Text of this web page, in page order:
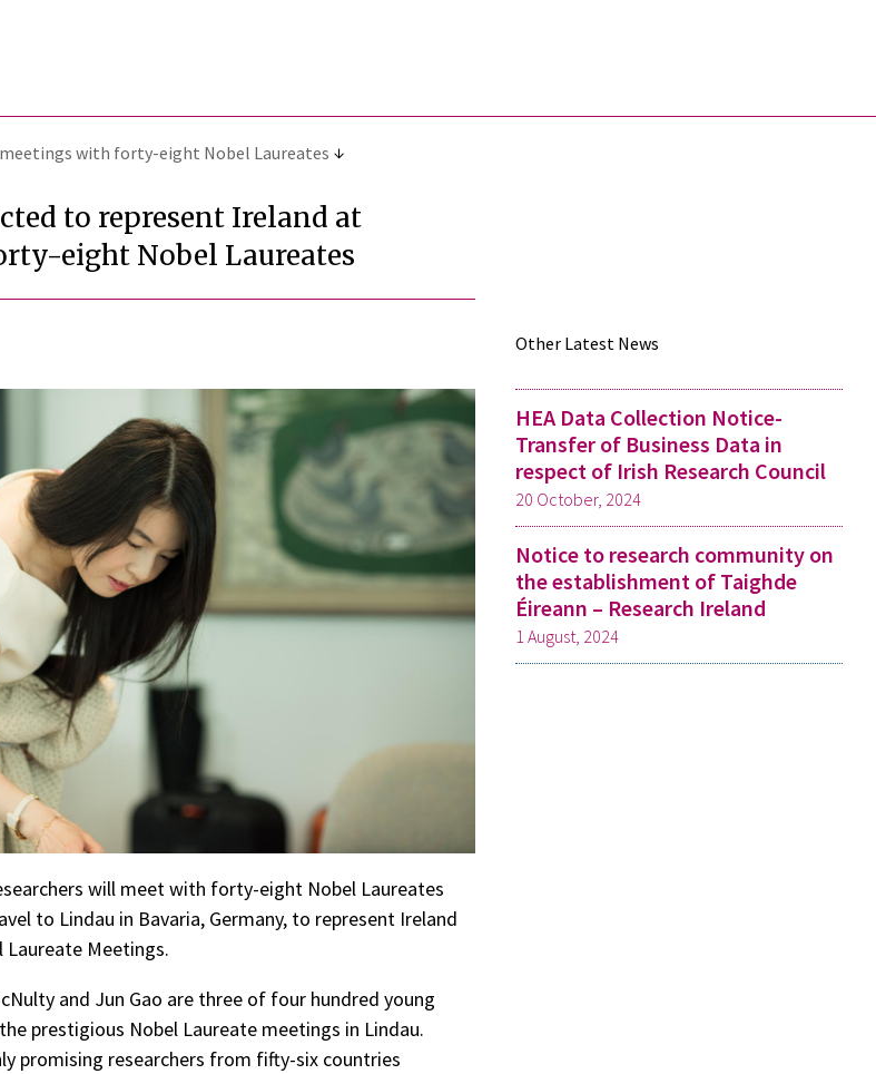
with forty-eight Nobel Laureates
to represent Ireland at
eight Nobel Laureates
will meet with forty-eight Nobel Laureates
to Lindau in Bavaria, Germany, to represent Ireland
Laureate Meetings.
and Jun Gao are three of four hundred young
prestigious Nobel Laureate meetings in Lindau.
promising researchers from fifty-six countries
Other Latest News
HEA Data Collection Notice-
Transfer of Business Data in
respect of Irish Research Council
20 October, 2024
Notice to research community on
the establishment of Taighde
Éireann – Research Ireland
1 August, 2024